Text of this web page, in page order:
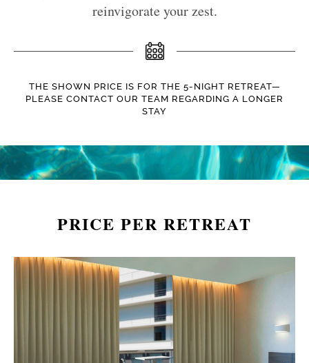
reinvigorate your zest.
THE SHOWN PRICE IS FOR THE 5-NIGHT RETREAT—
PLEASE CONTACT OUR TEAM REGARDING A LONGER
STAY
PRICE PER RETREAT